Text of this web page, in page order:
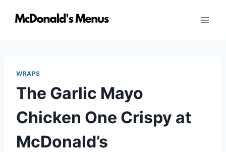
WRAPS
The Garlic Mayo
Chicken One Crispy at
McDonald’s